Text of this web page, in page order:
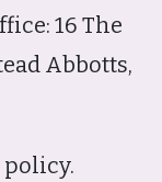
16 The
Abbotts,